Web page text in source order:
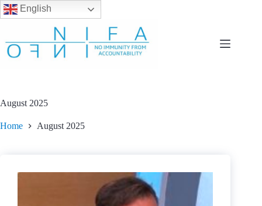
English
content
August 2025
Home August 2025